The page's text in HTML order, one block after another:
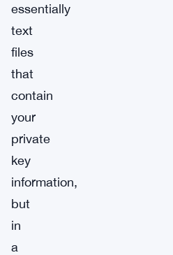
essentially
text
files
that
contain
your
private
key
information,
but
in
a